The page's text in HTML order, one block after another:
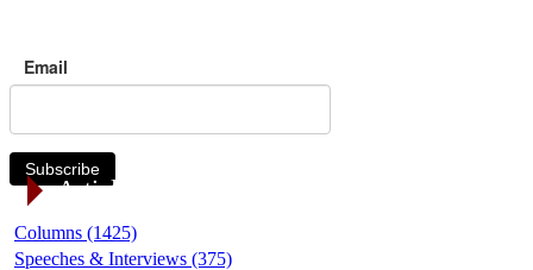
Email
Subscribe
Article Categories
Columns (1425)
Speeches & Interviews (375)